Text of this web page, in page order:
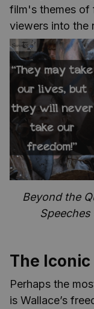
film's themes of
viewers into the
Beyond the
The Iconic
Perhaps the
is Wallace’s